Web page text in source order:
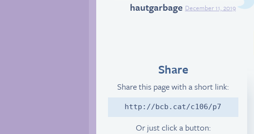
Tumblr
hautgarbage December 11, 2019
Share
Share this page with a short link:
http://bcb.cat/c106/p7
Or just click a button: